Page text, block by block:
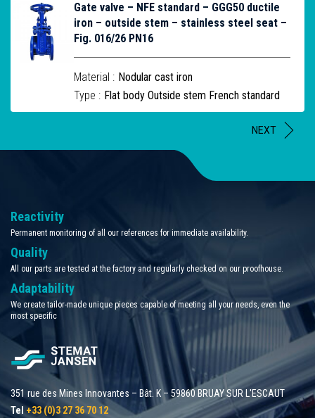
Gate valve – NFE standard – GGG50 ductile
iron – outside stem – stainless steel seat –
Fig. 016/26 PN16
Material : Nodular cast iron
Type : Flat body Outside stem French standard
NEXT
Reactivity
Permanent monitoring of all our references for immediate availability.
Quality
All our parts are tested at the factory and regularly checked on our proofhouse.
Adaptability
We create tailor-made unique pieces capable of meeting all your needs, even the
most specific
351 rue des Mines Innovantes – Bât. K – 59860 BRUAY SUR L'ESCAUT
Tel +33 (0)3 27 36 70 12